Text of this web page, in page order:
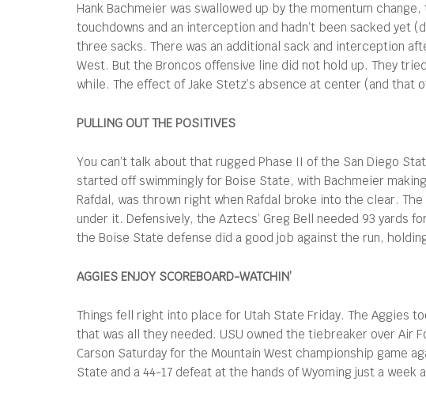
Hank Bachmeier was swallowed up by the momentum
touchdowns and an interception and hadn’t been sacked
three sacks. There was an additional sack and interception
West. But the Broncos offensive line did not hold up. They
while. The effect of Jake Stetz’s absence at center (and that
PULLING OUT THE POSITIVES
You can’t talk about that rugged Phase II of the San Diego
started off swimmingly for Boise State, with Bachmeier
Rafdal, was thrown right when Rafdal broke into the clear.
under it. Defensively, the Aztecs’ Greg Bell needed 93 yards
the Boise State defense did a good job against the run,
AGGIES ENJOY SCOREBOARD-WATCHIN’
Things fell right into place for Utah State Friday. The Aggies
that was all they needed. USU owned the tiebreaker over Air
Carson Saturday for the Mountain West championship game
State and a 44-17 defeat at the hands of Wyoming just a